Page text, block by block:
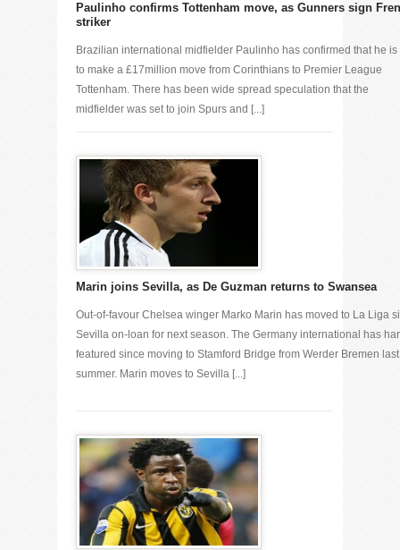
Paulinho confirms Tottenham move, as Gunners sign
striker
Brazilian international midfielder Paulinho has confirmed that he is
to make a £17million move from Corinthians to Premier League
Tottenham. There has been wide spread speculation that the
midfielder was set to join Spurs and [...]
Marin joins Sevilla, as De Guzman returns to Swansea
Out-of-favour Chelsea winger Marko Marin has moved to La Liga
Sevilla on-loan for next season. The Germany international has
featured since moving to Stamford Bridge from Werder Bremen last
summer. Marin moves to Sevilla [...]